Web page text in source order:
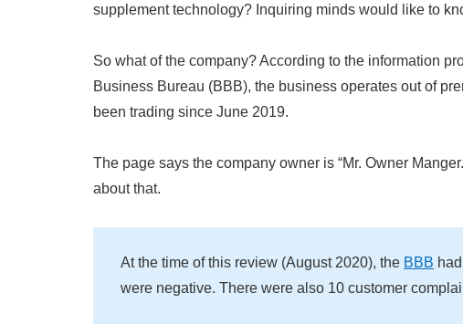
supplement technology? Inquiring minds would like to
So what of the company? According to the information
Business Bureau (BBB), the business operates out of
been trading since June 2019.
The page says the company owner is “Mr. Owner
about that.
At the time of this review (August 2020), the BBB
were negative. There were also 10 customer